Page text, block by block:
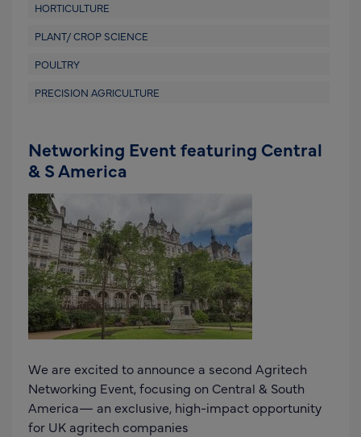
HORTICULTURE
PLANT/ CROP SCIENCE
POULTRY
PRECISION AGRICULTURE
Networking Event featuring Central
& S America
We are excited to announce a second Agritech
Networking Event, focusing on Central & South
America— an exclusive, high-impact opportunity
for UK agritech companies